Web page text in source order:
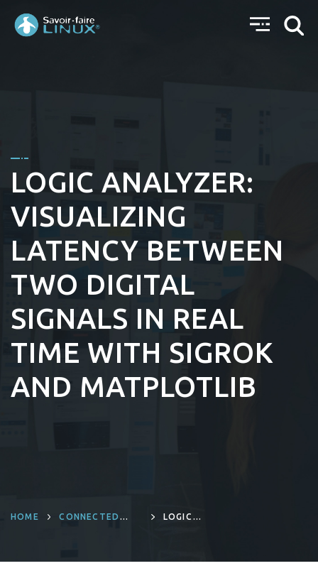
LOGIC ANALYZER:
VISUALIZING
LATENCY BETWEEN
TWO DIGITAL
SIGNALS IN REAL
TIME WITH SIGROK
AND MATPLOTLIB
HOME
CONNECTED
LOGIC
BETWEEN TWO